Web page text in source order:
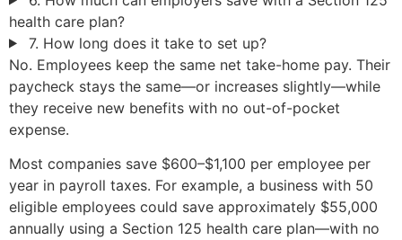
health care plan?
7. How long does it take to set up?
No. Employees keep the same net take-home pay. Their
paycheck stays the same—or increases slightly—while
they receive new benefits with no out-of-pocket
expense.
Most companies save $600–$1,100 per employee per
year in payroll taxes. For example, a business with 50
eligible employees could save approximately $55,000
annually using a Section 125 health care plan—with no